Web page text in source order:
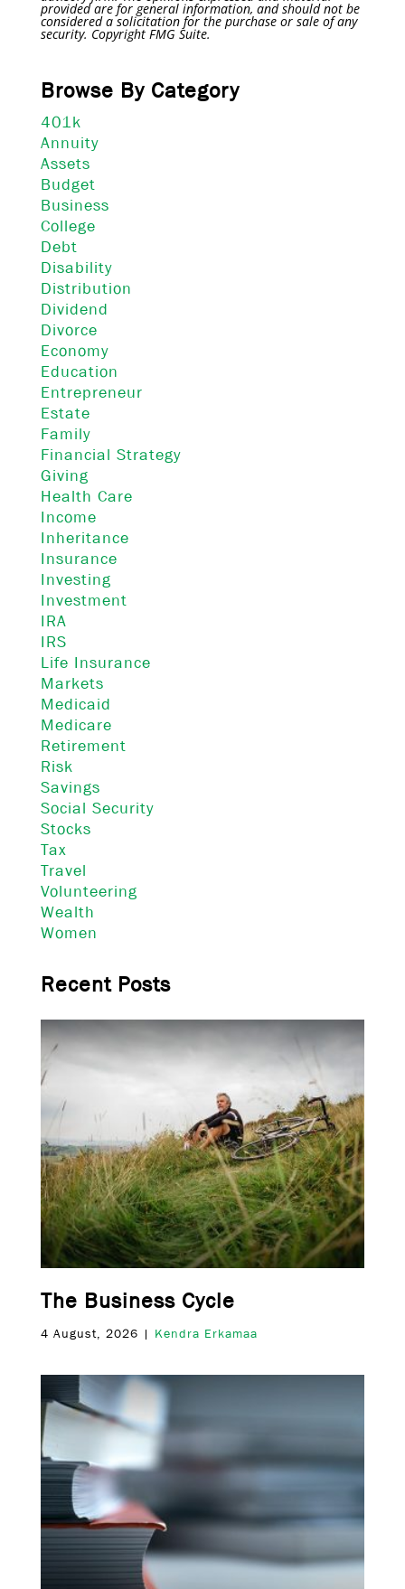
provided are for general information, and should not be
considered a solicitation for the purchase or sale of any
security. Copyright FMG Suite.
Browse By Category
401k
Annuity
Assets
Budget
Business
College
Debt
Disability
Distribution
Dividend
Divorce
Economy
Education
Entrepreneur
Estate
Family
Financial Strategy
Giving
Health Care
Income
Inheritance
Insurance
Investing
Investment
IRA
IRS
Life Insurance
Markets
Medicaid
Medicare
Retirement
Risk
Savings
Social Security
Stocks
Tax
Travel
Volunteering
Wealth
Women
Recent Posts
The Business Cycle
4 August, 2026 | Kendra Erkamaa